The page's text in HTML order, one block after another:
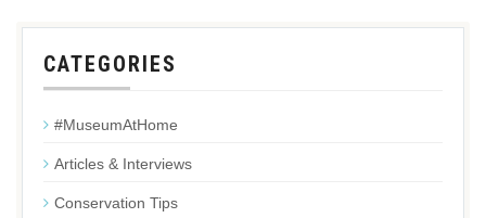
CATEGORIES
#MuseumAtHome
Articles & Interviews
Conservation Tips